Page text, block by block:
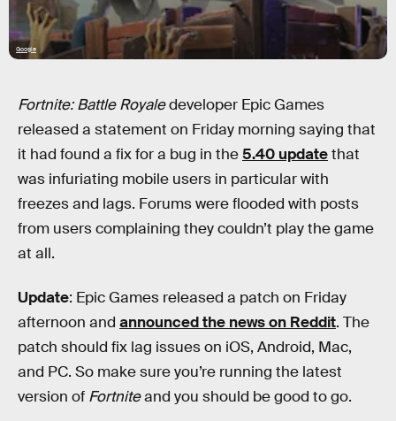
Google
Fortnite: Battle Royaledeveloper Epic Games
released a statement on Friday morning saying that
it had found a fix for a bug in the5.40 updatethat
was infuriating mobile users in particular with
freezes and lags. Forums were flooded with posts
from users complaining they couldn’t play the game
at all.
Update: Epic Games released a patch on Friday
afternoon and announced the news on Reddit. The
patch should fix lag issues on iOS, Android, Mac,
and PC. So make sure you’re running the latest
version of Fortniteand you should be good to go.